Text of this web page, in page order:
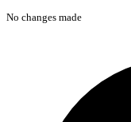
No changes made